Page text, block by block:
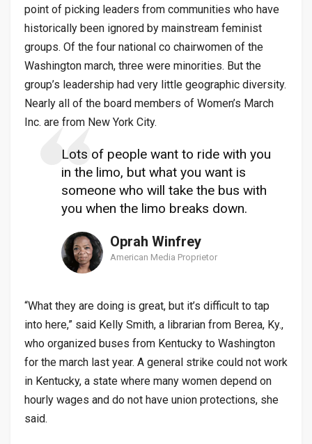
point of picking leaders from communities who have
historically been ignored by mainstream feminist
groups. Of the four national co chairwomen of the
Washington march, three were minorities. But the
group’s leadership had very little geographic diversity.
Nearly all of the board members of Women’s March
Inc. are from New York City.
Lots of people want to ride with you
in the limo, but what you want is
someone who will take the bus with
you when the limo breaks down.
Oprah Winfrey
American Media Proprietor
“What they are doing is great, but it’s difficult to tap
into here,” said Kelly Smith, a librarian from Berea, Ky.,
who organized buses from Kentucky to Washington
for the march last year. A general strike could not work
in Kentucky, a state where many women depend on
hourly wages and do not have union protections, she
said.